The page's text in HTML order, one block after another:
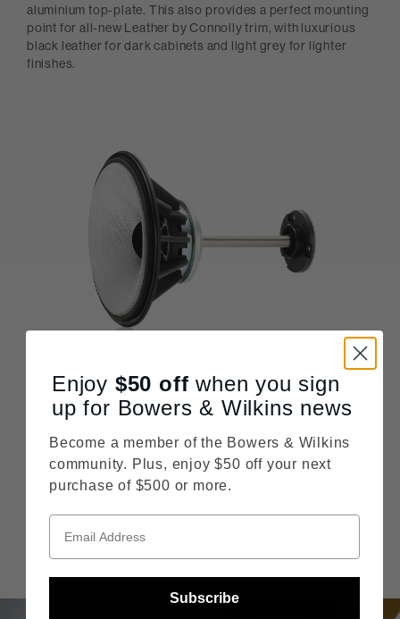
aluminium top-plate. This also provides a perfect mounting
point for all-new Leather by Connolly trim, with luxurious
black leather for dark cabinets and light grey for lighter
finishes.
Decoupled midrange assembly
Like its floor-standing siblings in the new range, 802 D4
has a dedicated midrange cone using three key Bowers &
Suspension and midrange decoupling, the latter ensuring
minimal interference from the operation of the
loudspeaker’s bass drivers.
Enjoy $50 off when you sign
up for Bowers & Wilkins news
Become a member of the Bowers & Wilkins
community. Plus, enjoy $50 off your next
purchase of $500 or more.
Subscribe